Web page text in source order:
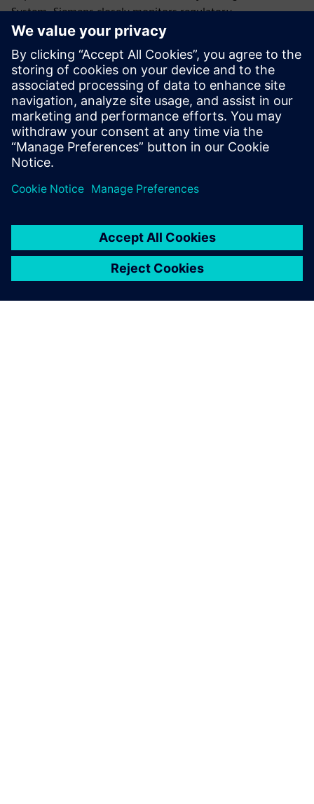
System. Siemens closely monitors regulatory
developments as well as reports, guidance,
protection authorities and the European Data Protection
Board. If required, we update our Data Privacy
Management accordingly.
In this section, you will find a summary of our Data Privacy
Management System and where you can get more
information.